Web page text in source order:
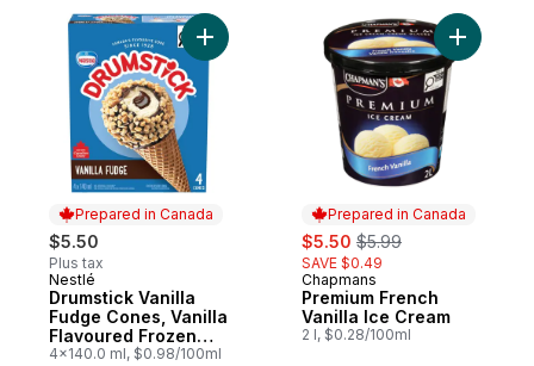
Prepared in Canada
$5.50
Plus tax
Prepared in Canada
Nestlé
Drumstick Vanilla
Fudge Cones, Vanilla
Flavoured Frozen
Dessert With A
4x140.0 ml, $0.98/100ml
Add Drumstick Vanilla Fudge Cones,
Prepared in Canada
sale:
$5.50 , formerly:
$5.99
SAVE $0.49
Prepared in Canada
Chapmans
Premium French
Vanilla Ice Cream
2 l, $0.28/100ml
Add